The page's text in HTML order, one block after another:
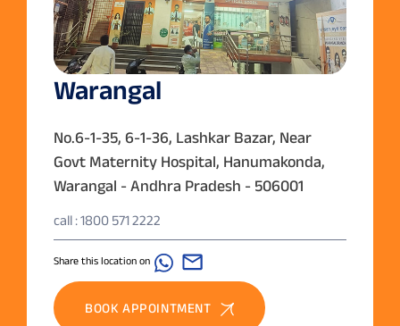
Warangal
No.6-1-35, 6-1-36, Lashkar Bazar, Near
Govt Maternity Hospital, Hanumakonda,
Warangal - Andhra Pradesh - 506001
call : 1800 571 2222
Share this location on
BOOK APPOINTMENT